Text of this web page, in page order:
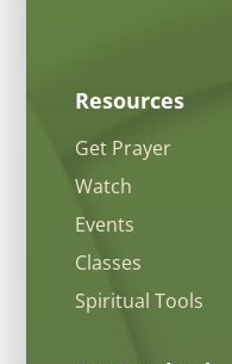
Resources
Get Prayer
Watch
Events
Classes
Spiritual Tools